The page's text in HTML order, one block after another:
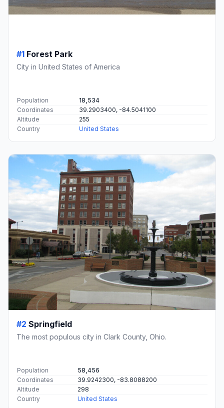
#1 Forest Park
City in United States of America
Population
18,534
Coordinates
39.2903400, -84.5041100
Altitude
255
Country
United States
#2 Springfield
The most populous city in Clark County, Ohio.
Population
58,456
Coordinates
39.9242300, -83.8088200
Altitude
298
Country
United States